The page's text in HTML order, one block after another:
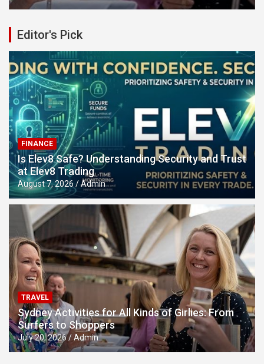
Editor's Pick
FINANCE
Is Elev8 Safe? Understanding Security and Trust
at Elev8 Trading
August 7, 2026 Admin
TRAVEL
Sydney Activities for All Kinds of Girlies: From
Surfers to Shoppers
July 20, 2026 Admin